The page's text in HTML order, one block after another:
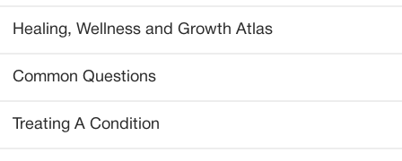
Healing, Wellness and Growth Atlas
Common Questions
Treating A Condition